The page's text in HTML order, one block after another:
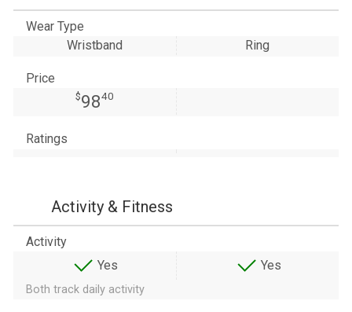
Wear Type
Wristband
Ring
Price
$9840
Ratings
Activity & Fitness
Activity
Yes
Yes
Both track daily activity